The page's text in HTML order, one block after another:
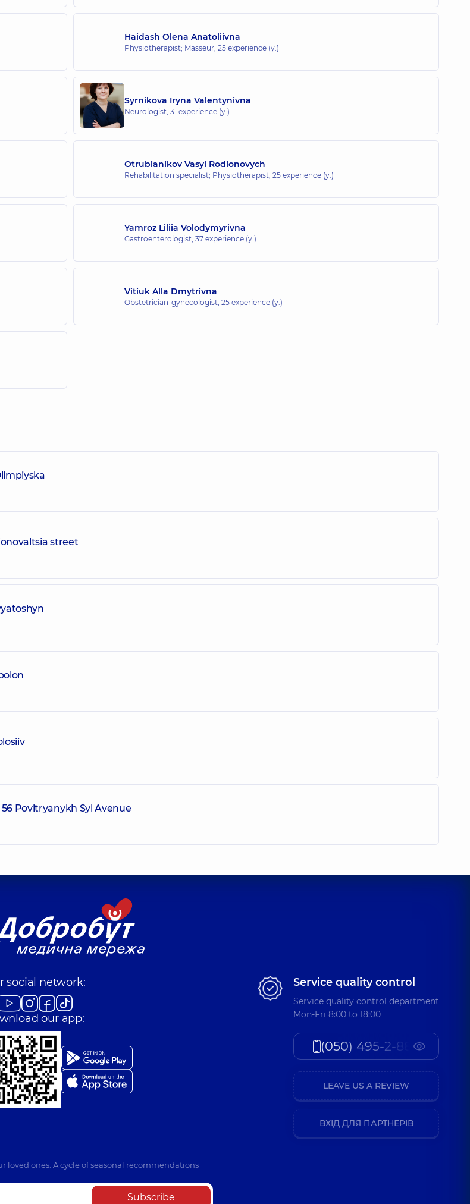
Haidash Olena Anatoliivna
Physiotherapist; Masseur, 25 experience (y.)
Syrnikova Iryna Valentynivna
Neurologist, 31 experience (y.)
Otrubianikov Vasyl Rodionovych
Rehabilitation specialist; Physiotherapist, 25 experience (y.)
Yamroz Liliia Volodymyrivna
Gastroenterologist, 37 experience (y.)
Vitiuk Alla Dmytrivna
Obstetrician-gynecologist, 25 experience (y.)
street
Povitryanykh Syl Avenue
social network:
our app:
ones. A cycle of seasonal recommendations
Subscribe
Service quality control
Service quality control department
Mon-Fri 8:00 to 18:00
(050) 495-2-888
LEAVE US A REVIEW
ВХІД ДЛЯ ПАРТНЕРІВ